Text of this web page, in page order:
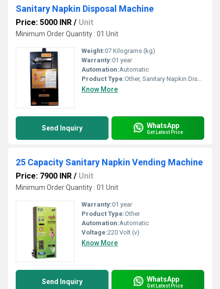
Sanitary Napkin Disposal Machine
Price: 5000 INR / Unit
Minimum Order Quantity : 01 Unit
Weight:07 Kilograms (kg)
Warranty:01 year
Automation:Automatic
Product Type:Other, Sanitary Napkin Disposal Machine
Know More
Send Inquiry WhatsApp
Get Latest Price
25 Capacity Sanitary Napkin Vending Machine
Price: 7900 INR / Unit
Minimum Order Quantity : 01 Unit
Warranty:01 year
Product Type:Other
Automation:Automatic
Voltage:220 Volt (v)
Know More
Send Inquiry WhatsApp
Get Latest Price